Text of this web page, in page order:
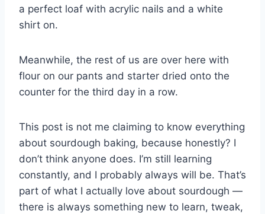
a perfect loaf with acrylic nails and a white
shirt on.
Meanwhile, the rest of us are over here with
flour on our pants and starter dried onto the
counter for the third day in a row.
This post is not me claiming to know everything
about sourdough baking, because honestly? I
don’t think anyone does. I’m still learning
constantly, and I probably always will be. That’s
part of what I actually love about sourdough —
there is always something new to learn, tweak,